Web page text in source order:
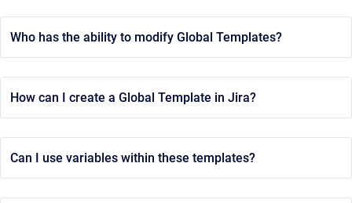
Who has the ability to modify Global Templates?
How can I create a Global Template in Jira?
Can I use variables within these templates?